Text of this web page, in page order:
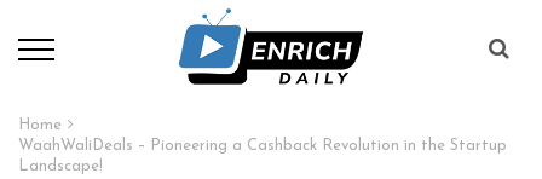
Home
WaahWaliDeals – Pioneering a Cashback Revolution in the Startup
Landscape!